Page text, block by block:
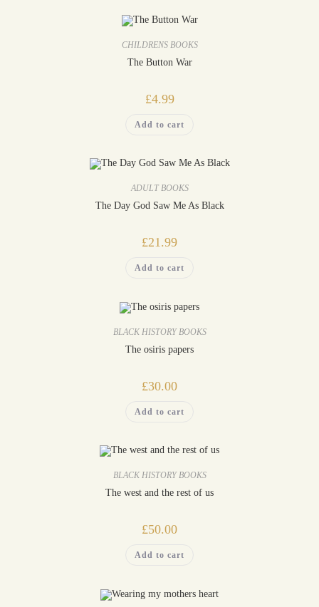
CHILDRENS BOOKS
The Button War
£4.99
Add to cart
ADULT BOOKS
The Day God Saw Me As Black
£21.99
Add to cart
BLACK HISTORY BOOKS
The osiris papers
£30.00
Add to cart
BLACK HISTORY BOOKS
The west and the rest of us
£50.00
Add to cart